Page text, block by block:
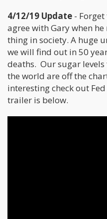
4/12/19 Update -
agree with Gary when
thing in society. A huge
we will find out in 50
deaths. Our sugar
the world are off the
interesting check out
trailer is below.